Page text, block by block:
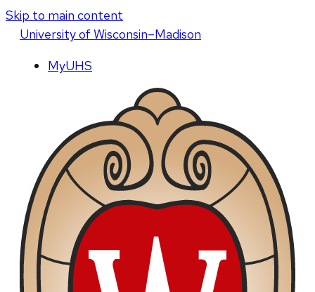
Skip to main content
Universityof Wisconsin–Madison
MyUHS